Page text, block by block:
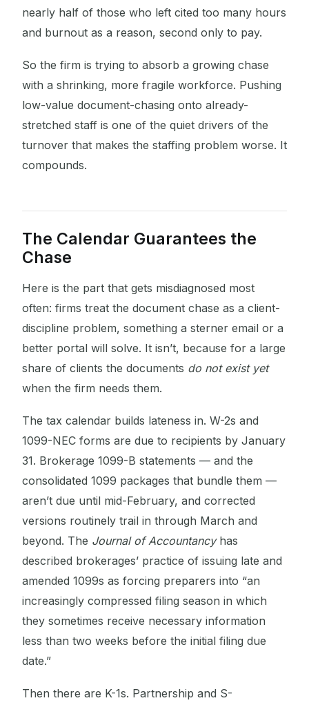
nearly half of those who left cited too many hours
and burnout as a reason, second only to pay.
So the firm is trying to absorb a growing chase
with a shrinking, more fragile workforce. Pushing
low-value document-chasing onto already-
stretched staff is one of the quiet drivers of the
turnover that makes the staffing problem worse. It
compounds.
The Calendar Guarantees the
Chase
Here is the part that gets misdiagnosed most
often: firms treat the document chase as a client-
discipline problem, something a sterner email or a
better portal will solve. It isn’t, because for a large
share of clients the documents do not exist yet
when the firm needs them.
The tax calendar builds lateness in. W-2s and
1099-NEC forms are due to recipients by January
31. Brokerage 1099-B statements — and the
consolidated 1099 packages that bundle them —
aren’t due until mid-February, and corrected
versions routinely trail in through March and
beyond. The Journal of Accountancyhas
described brokerages’ practice of issuing late and
amended 1099s as forcing preparers into “an
increasingly compressed filing season in which
they sometimes receive necessary information
less than two weeks before the initial filing due
date.”
Then there are K-1s. Partnership and S-